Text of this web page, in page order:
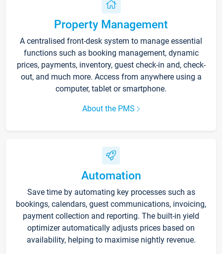
Property Management
A centralised front-desk system to manage essential
functions such as booking management, dynamic
prices, payments, inventory, guest check-in and, check-
out, and much more. Access from anywhere using a
computer, tablet or smartphone.
About the PMS
Automation
Save time by automating key processes such as
bookings, calendars, guest communications, invoicing,
payment collection and reporting. The built-in yield
optimizer automatically adjusts prices based on
availability, helping to maximise nightly revenue.